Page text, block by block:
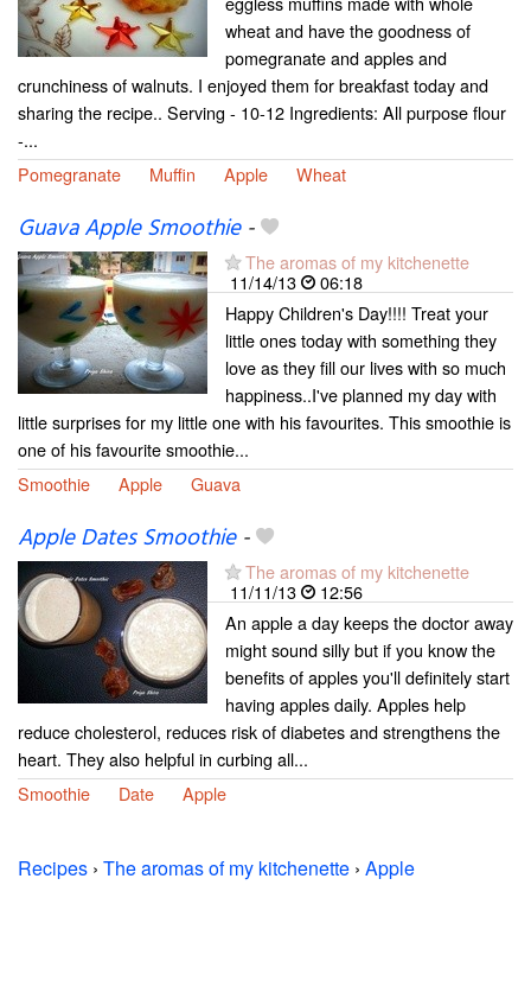
wheat and have the goodness of
pomegranate and apples and
crunchiness of walnuts. I enjoyed them for breakfast today and
sharing the recipe.. Serving - 10-12 Ingredients: All purpose flour
-...
Pomegranate
Muffin Apple Wheat
Guava Apple Smoothie-
The aromas of my kitchenette
11/14/13
06:18
Happy Children's Day!!!! Treat your
little ones today with something they
love as they fill our lives with so much
happiness..I've planned my day with
little surprises for my little one with his favourites. This smoothie is
one of his favourite smoothie...
Smoothie
Apple Guava
Apple Dates Smoothie-
The aromas of my kitchenette
11/11/13
12:56
An apple a day keeps the doctor away
might sound silly but if you know the
benefits of apples you'll definitely start
having apples daily. Apples help
reduce cholesterol, reduces risk of diabetes and strengthens the
heart. They also helpful in curbing all...
Smoothie
Date Apple
Recipes › The aromas of my kitchenette › Apple